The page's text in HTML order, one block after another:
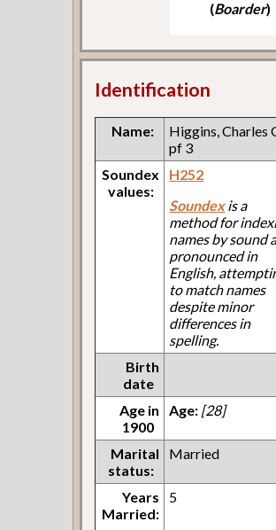
(Boarder)
Identification
Name:
Higgins, Charles
pf 3
Soundex
values:
H252
Soundexis a
method for
names by sound
pronounced in
English,
to match names
despite minor
differences in
spelling.
Birth
date
Age in
1900
Age: [28]
Marital
status:
Married
Years
Married:
5